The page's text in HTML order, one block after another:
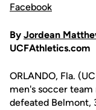
Facebook
By Jordean
UCFAthletics.com
ORLANDO, Fla.
men's soccer team
defeated Belmont,